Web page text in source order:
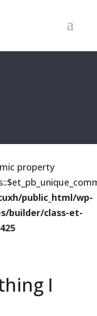
property
public_html/wp-
builder/class-et-
I